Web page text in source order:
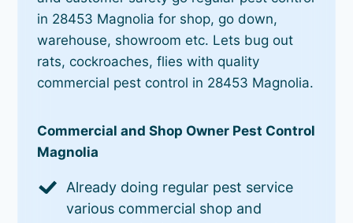
in 28453 Magnolia for shop, go down,
warehouse, showroom etc. Lets bug out
rats, cockroaches, flies with quality
commercial pest control in 28453 Magnolia.
Commercial and Shop Owner Pest Control
Magnolia
Already doing regular pest service
various commercial shop and